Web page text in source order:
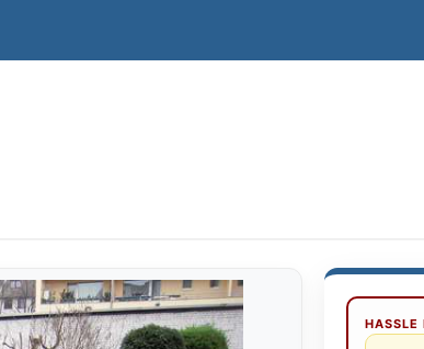
HASSLE